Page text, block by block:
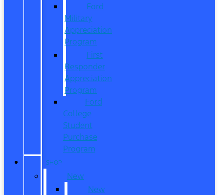
Ford
Military
Appreciation
Program
First
Responder
Appreciation
Program
Ford
College
Student
Purchase
Program
SHOP
New
New